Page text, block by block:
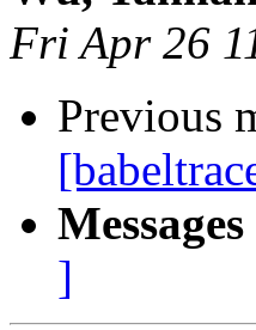
Fri Apr 26
Previous
]